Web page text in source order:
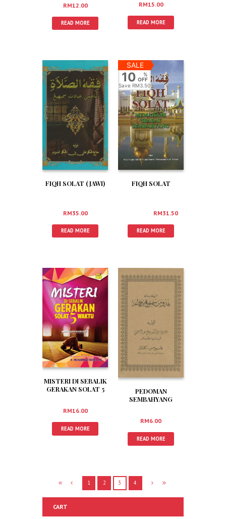
RM12.00
READ MORE
RM15.00
READ MORE
FIQH SOLAT (JAWI)
RM35.00
READ MORE
SALE
10
%
OFF
Save RM3.50
FIQH SOLAT
RM31.50
READ MORE
MISTERI DI SEBALIK
GERAKAN SOLAT 5
RM16.00
READ MORE
PEDOMAN
SEMBAHYANG
RM6.00
READ MORE
1 2 3 4
CART